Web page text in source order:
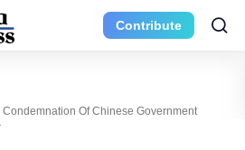
Contribute
Of Chinese Government